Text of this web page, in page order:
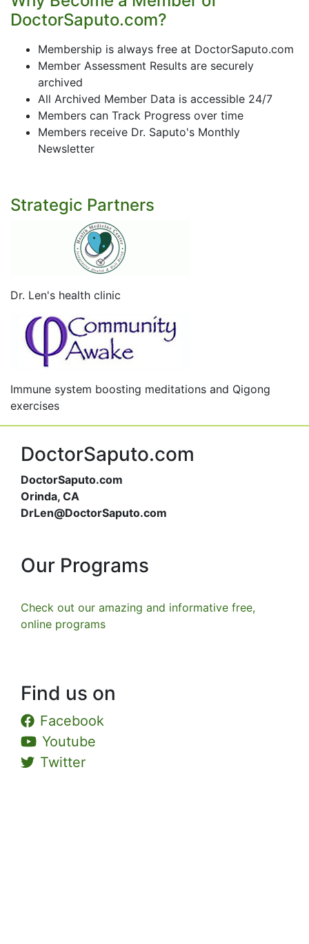
DoctorSaputo.com?
Membership is always free at DoctorSaputo.com
Member Assessment Results are securely
archived
All Archived Member Data is accessible 24/7
Members can Track Progress over time
Members receive Dr. Saputo's Monthly
Newsletter
Strategic Partners
Dr. Len's health clinic
Immune system boosting meditations and Qigong
exercises
DoctorSaputo.com
DoctorSaputo.com
Orinda, CA
DrLen@DoctorSaputo.com
Our Programs
Check out our amazing and informative free,
online programs
Find us on
Facebook
Youtube
Twitter